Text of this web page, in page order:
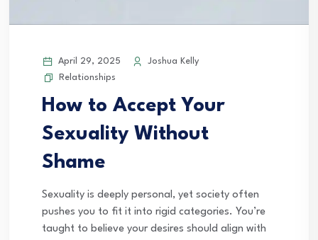
April 29, 2025
Joshua Kelly
Relationships
How to Accept Your
Sexuality Without
Shame
Sexuality is deeply personal, yet society often
pushes you to fit it into rigid categories. You’re
taught to believe your desires should align with